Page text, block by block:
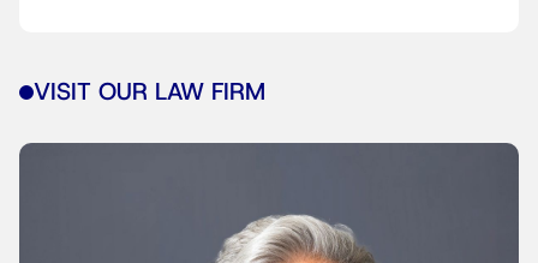
VISIT OUR LAW FIRM